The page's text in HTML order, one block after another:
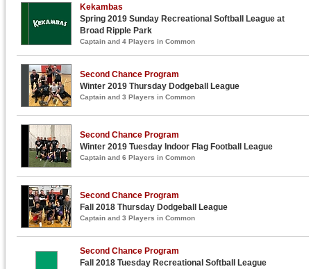
Kekambas
Spring 2019 Sunday Recreational Softball League at
Broad Ripple Park
Captain and 4 Players in Common
Second Chance Program
Winter 2019 Thursday Dodgeball League
Captain and 3 Players in Common
Second Chance Program
Winter 2019 Tuesday Indoor Flag Football League
Captain and 6 Players in Common
Second Chance Program
Fall 2018 Thursday Dodgeball League
Captain and 3 Players in Common
Second Chance Program
Fall 2018 Tuesday Recreational Softball League